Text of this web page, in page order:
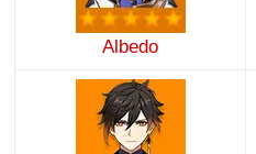
Albedo